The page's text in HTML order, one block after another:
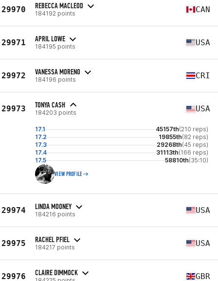
29970 REBECCA MACLEOD
184192 points CAN
29971 APRIL LOWE
184195 points USA
29972 VANESSA MORENO
184196 points CRI
29973 TONYA CASH
184203 points USA
17.1 45157th(210 reps)
17.2
19855th(82 reps)
17.3
29268th(45 reps)
17.4
31113th(166 reps)
17.5
58810th(35:10)
VIEW PROFILE
29974 LINDA MOONEY
184216 points USA
29975 RACHEL PFIEL
184217 points USA
29976 CLAIRE DIMMOCK GBR